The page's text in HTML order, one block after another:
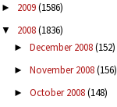
► 2009(1586)
▼ 2008(1836)
► December 2008(152)
► November 2008(156)
► October 2008(148)